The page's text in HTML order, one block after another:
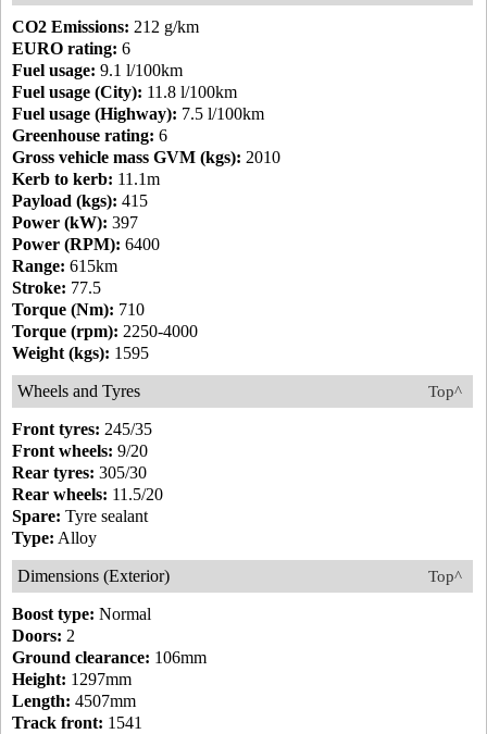
CO2 Emissions: 212 g/km
EURO rating: 6
Fuel usage: 9.1 l/100km
Fuel usage (City): 11.8 l/100km
Fuel usage (Highway): 7.5 l/100km
Greenhouse rating: 6
Gross vehicle mass GVM (kgs): 2010
Kerb to kerb: 11.1m
Payload (kgs): 415
Power (kW): 397
Power (RPM): 6400
Range: 615km
Stroke: 77.5
Torque (Nm): 710
Torque (rpm): 2250-4000
Weight (kgs): 1595
Top^
Wheels and Tyres
Front tyres: 245/35
Front wheels: 9/20
Rear tyres: 305/30
Rear wheels: 11.5/20
Spare: Tyre sealant
Type: Alloy
Top^
Dimensions (Exterior)
Boost type: Normal
Doors: 2
Ground clearance: 106mm
Height: 1297mm
Length: 4507mm
Track front: 1541